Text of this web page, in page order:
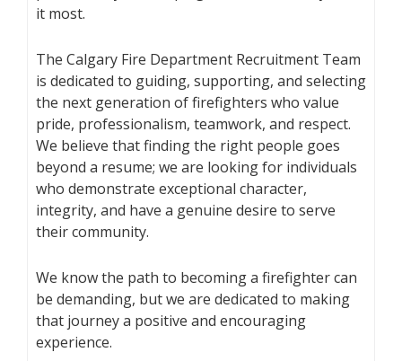
it most.
The Calgary Fire Department Recruitment Team
is dedicated to guiding, supporting, and selecting
the next generation of firefighters who value
pride, professionalism, teamwork, and respect.
We believe that finding the right people goes
beyond a resume; we are looking for individuals
who demonstrate exceptional character,
integrity, and have a genuine desire to serve
their community.
We know the path to becoming a firefighter can
be demanding, but we are dedicated to making
that journey a positive and encouraging
experience.